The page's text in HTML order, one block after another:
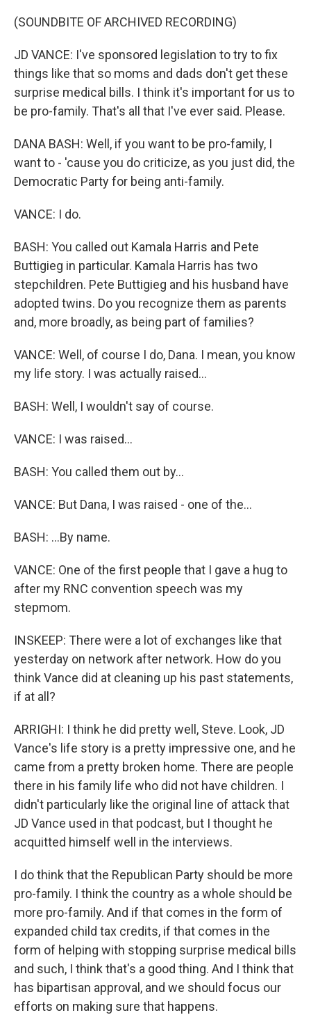
(SOUNDBITE OF ARCHIVED RECORDING)
JD VANCE: I've sponsored legislation to try to fix
things like that so moms and dads don't get these
surprise medical bills. I think it's important for us to
be pro-family. That's all that I've ever said. Please.
DANA BASH: Well, if you want to be pro-family, I
want to - 'cause you do criticize, as you just did, the
Democratic Party for being anti-family.
VANCE: I do.
BASH: You called out Kamala Harris and Pete
Buttigieg in particular. Kamala Harris has two
stepchildren. Pete Buttigieg and his husband have
adopted twins. Do you recognize them as parents
and, more broadly, as being part of families?
VANCE: Well, of course I do, Dana. I mean, you know
my life story. I was actually raised...
BASH: Well, I wouldn't say of course.
VANCE: I was raised...
BASH: You called them out by...
VANCE: But Dana, I was raised - one of the...
BASH: ...By name.
VANCE: One of the first people that I gave a hug to
after my RNC convention speech was my
stepmom.
INSKEEP: There were a lot of exchanges like that
yesterday on network after network. How do you
think Vance did at cleaning up his past statements,
if at all?
ARRIGHI: I think he did pretty well, Steve. Look, JD
Vance's life story is a pretty impressive one, and he
came from a pretty broken home. There are people
there in his family life who did not have children. I
didn't particularly like the original line of attack that
JD Vance used in that podcast, but I thought he
acquitted himself well in the interviews.
I do think that the Republican Party should be more
pro-family. I think the country as a whole should be
more pro-family. And if that comes in the form of
expanded child tax credits, if that comes in the
form of helping with stopping surprise medical bills
and such, I think that's a good thing. And I think that
has bipartisan approval, and we should focus our
efforts on making sure that happens.